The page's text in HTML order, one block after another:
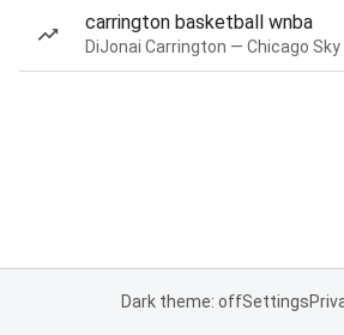
carrington basketball wnba
Dark theme: offSettings